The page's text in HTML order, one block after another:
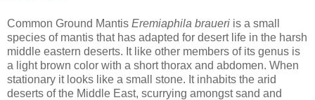
Common Ground Mantis Eremiaphila braueri is a small
species of mantis that has adapted for desert life in the harsh
middle eastern deserts. It like other members of its genus is
a light brown color with a short thorax and abdomen. When
stationary it looks like a small stone. It inhabits the arid
deserts of the Middle East, scurrying amongst sand and